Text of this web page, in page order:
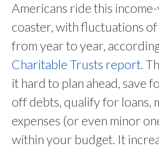
Americans ride this
coaster, with fluctuations
from year to year,
Charitable Trusts report.
it hard to plan ahead, save
off debts, qualify for loans,
expenses (or even minor
within your budget. It